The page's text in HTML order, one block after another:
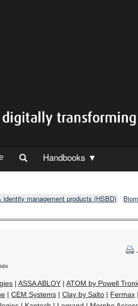
Handbooks ▼
management products (HSBD)
|ASSA ABLOY |ATOM by Powell
|CEM Systems |Clay by Salto | Fermax |